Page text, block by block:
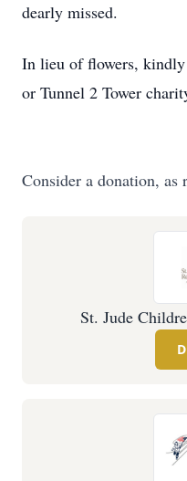
dearly missed.
In lieu of flowers,
or Tunnel 2 Tower
Consider a donation, as
St. Jude